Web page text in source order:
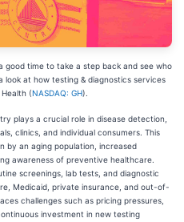
good time to take a step back and see who
look at how testing & diagnostics services
(NASDAQ: GH).
plays a crucial role in disease detection,
clinics, and individual consumers. This
by an aging population, increased
awareness of preventive healthcare.
screenings, lab tests, and diagnostic
Medicaid, private insurance, and out-of-
challenges such as pricing pressures,
investment in new testing